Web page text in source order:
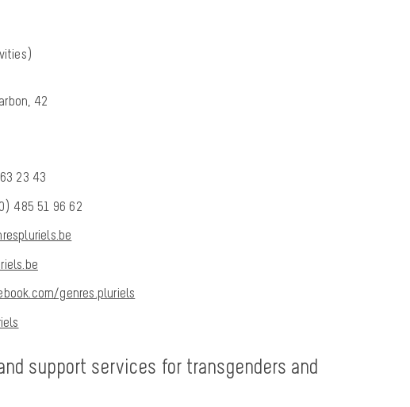
42
23 43
485 51 96 62
genres.pluriels
support services for transgenders and